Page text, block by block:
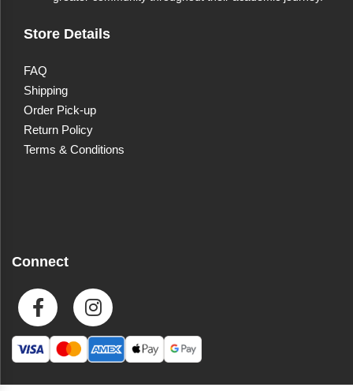
Store Details
FAQ
Shipping
Order Pick-up
Return Policy
Terms & Conditions
Connect